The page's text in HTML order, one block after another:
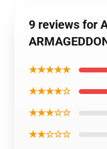
9 reviews for
★★★★★
★★★★☆
★★★☆☆
★★☆☆☆